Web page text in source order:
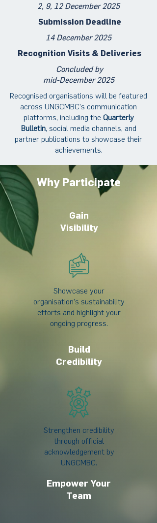
2, 9, 12 December 2025
Submission Deadline
14 December 2025
Recognition Visits & Deliveries
Concluded by
mid-December 2025
Recognised organisations will be featured
across UNGCMBC’s communication
platforms, including the Quarterly
Bulletin, social media channels, and
partner publications to showcase their
achievements.
Why Participate
Gain
Visibility
Showcase your
organisation’s sustainability
efforts and highlight your
ongoing progress.
Build
Credibility
Strengthen credibility
through official
acknowledgement by
UNGCMBC.
Empower Your
Team